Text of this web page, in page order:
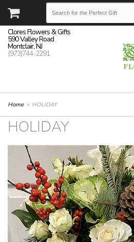
Clores Flowers & Gifts
590 Valley Road
Montclair, NJ
(973)744-2291
Home HOLiDAY
HOLIDAY